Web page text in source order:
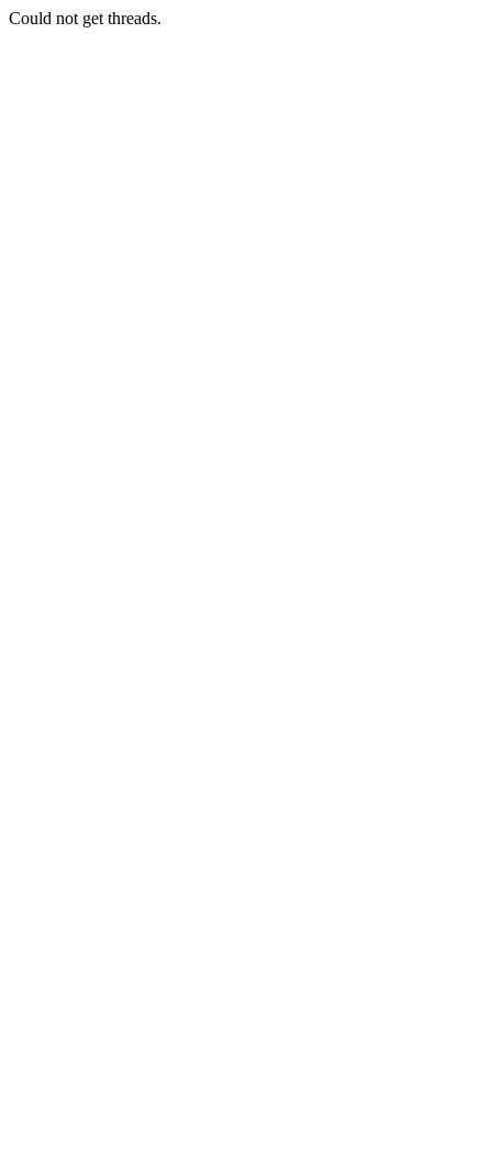
Could not get threads.